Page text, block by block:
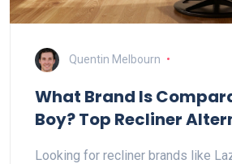
Quentin Melbourn
What Brand Is
Boy? Top Recliner
Looking for recliner brands like